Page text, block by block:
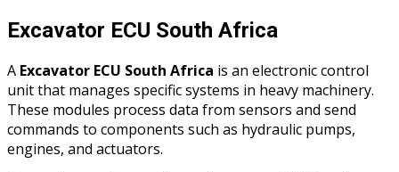
Excavator ECU South Africa
A Excavator ECU South Africa is an electronic control
unit that manages specific systems in heavy machinery.
These modules process data from sensors and send
commands to components such as hydraulic pumps,
engines, and actuators.